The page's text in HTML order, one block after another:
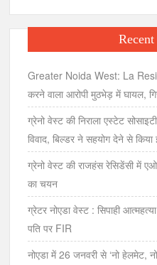
Recent
Greater Noida West: La
करने वाला आरोपी मुठभेड़ में घायल,
ग्रेनो वेस्ट की निराला एस्टेट
विवाद, बिल्डर ने सहयोग देने से किया
ग्रेनो वेस्ट की राजहंस रेसिडेंसी में
का चयन
ग्रेटर नोएडा वेस्ट : सिपाही
पति पर FIR
नोएडा में 26 जनवरी से ‘नो हेलमेट,